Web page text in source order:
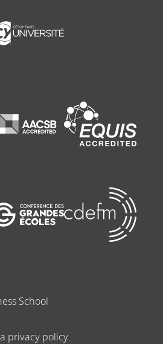
School
privacy policy